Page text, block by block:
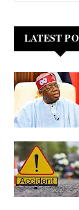
LATEST